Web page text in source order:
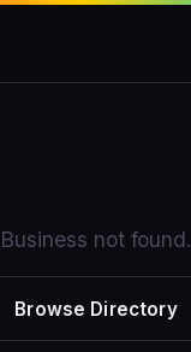
Business not found.
Browse Directory